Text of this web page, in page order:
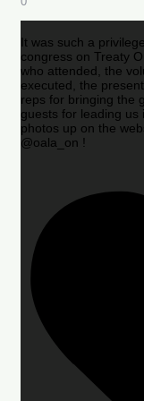
It was such a
congress on Treaty
who attended, the
executed, the
reps for bringing the
guests for leading us
photos up on the
@oala_on !